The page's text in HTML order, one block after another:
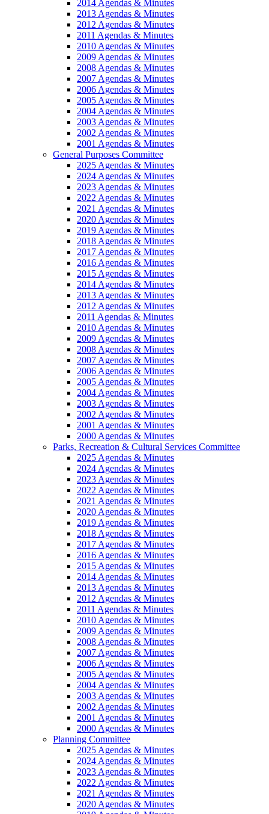
2014 Agendas & Minutes
2013 Agendas & Minutes
2012 Agendas & Minutes
2011 Agendas & Minutes
2010 Agendas & Minutes
2009 Agendas & Minutes
2008 Agendas & Minutes
2007 Agendas & Minutes
2006 Agendas & Minutes
2005 Agendas & Minutes
2004 Agendas & Minutes
2003 Agendas & Minutes
2002 Agendas & Minutes
2001 Agendas & Minutes
General Purposes Committee
2025 Agendas & Minutes
2024 Agendas & Minutes
2023 Agendas & Minutes
2022 Agendas & Minutes
2021 Agendas & Minutes
2020 Agendas & Minutes
2019 Agendas & Minutes
2018 Agendas & Minutes
2017 Agendas & Minutes
2016 Agendas & Minutes
2015 Agendas & Minutes
2014 Agendas & Minutes
2013 Agendas & Minutes
2012 Agendas & Minutes
2011 Agendas & Minutes
2010 Agendas & Minutes
2009 Agendas & Minutes
2008 Agendas & Minutes
2007 Agendas & Minutes
2006 Agendas & Minutes
2005 Agendas & Minutes
2004 Agendas & Minutes
2003 Agendas & Minutes
2002 Agendas & Minutes
2001 Agendas & Minutes
2000 Agendas & Minutes
Parks, Recreation & Cultural Services Committee
2025 Agendas & Minutes
2024 Agendas & Minutes
2023 Agendas & Minutes
2022 Agendas & Minutes
2021 Agendas & Minutes
2020 Agendas & Minutes
2019 Agendas & Minutes
2018 Agendas & Minutes
2017 Agendas & Minutes
2016 Agendas & Minutes
2015 Agendas & Minutes
2014 Agendas & Minutes
2013 Agendas & Minutes
2012 Agendas & Minutes
2011 Agendas & Minutes
2010 Agendas & Minutes
2009 Agendas & Minutes
2008 Agendas & Minutes
2007 Agendas & Minutes
2006 Agendas & Minutes
2005 Agendas & Minutes
2004 Agendas & Minutes
2003 Agendas & Minutes
2002 Agendas & Minutes
2001 Agendas & Minutes
2000 Agendas & Minutes
Planning Committee
2025 Agendas & Minutes
2024 Agendas & Minutes
2023 Agendas & Minutes
2022 Agendas & Minutes
2021 Agendas & Minutes
2020 Agendas & Minutes